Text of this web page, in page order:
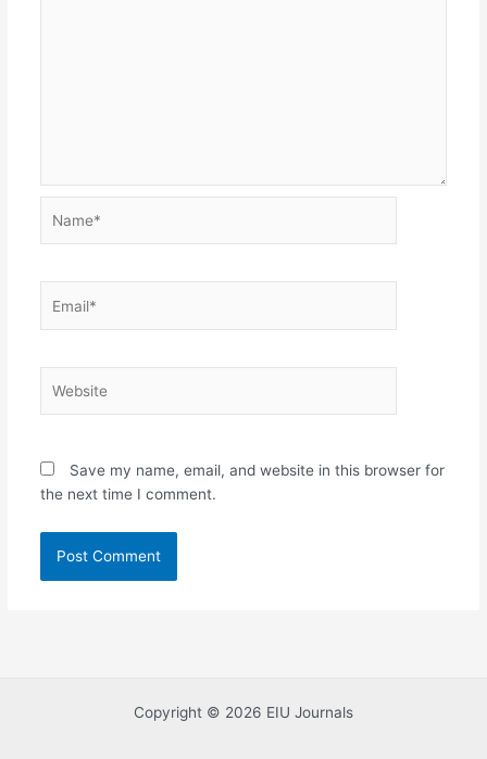
Save my name, email, and website in this browser for
the next time I comment.
Copyright © 2026 EIU Journals